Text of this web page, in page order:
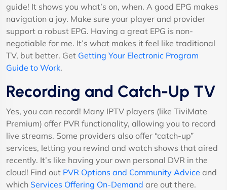
guide! It shows you what’s on, when. A good EPG makes
navigation a joy. Make sure your player and provider
support a robust EPG. Having a great EPG is non-
negotiable for me. It’s what makes it feel like traditional
TV, but better. Get Getting Your Electronic Program
Guide to Work.
Recording and Catch-Up TV
Yes, you can record! Many IPTV players (like TiviMate
Premium) offer PVR functionality, allowing you to record
live streams. Some providers also offer “catch-up”
services, letting you rewind and watch shows that aired
recently. It’s like having your own personal DVR in the
cloud! Find out PVR Options and Community Advice and
which Services Offering On-Demand are out there.